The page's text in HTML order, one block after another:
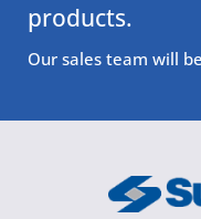
products.
Our sales team will